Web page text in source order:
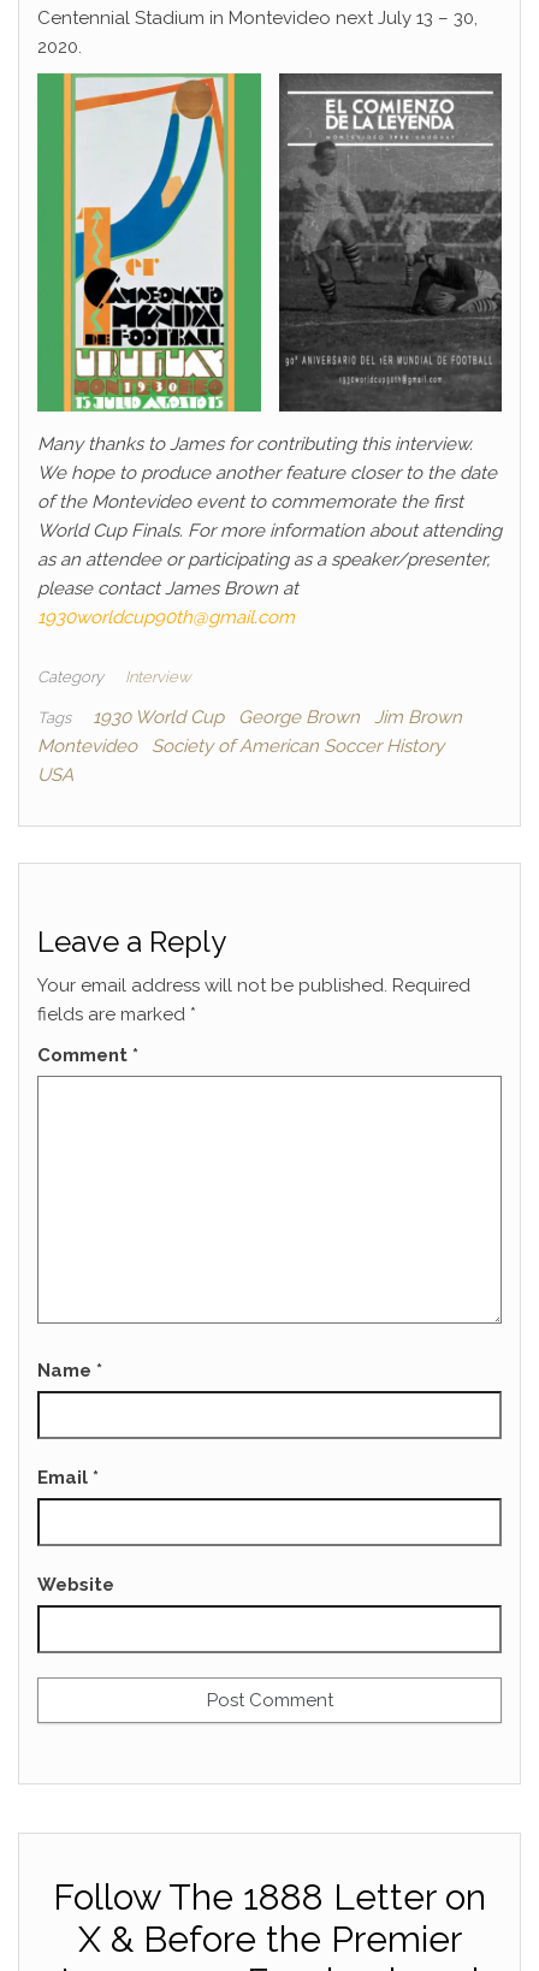
Centennial Stadium in Montevideo next July 13 – 30,
2020.
Many thanks to James for contributing this interview.
We hope to produce another feature closer to the date
of the Montevideo event to commemorate the first
World Cup Finals. For more information about attending
as an attendee or participating as a speaker/presenter,
please contact James Brown at
1930worldcup90th@gmail.com
Category Interview
Tags 1930 World Cup George Brown
Jim Brown
Montevideo
Society of American Soccer History
USA
Leave a Reply
Your email address will not be published. Required
fields are marked *
Comment *
Name *
Email *
Website
Follow The 1888 Letter on
X & Before the Premier